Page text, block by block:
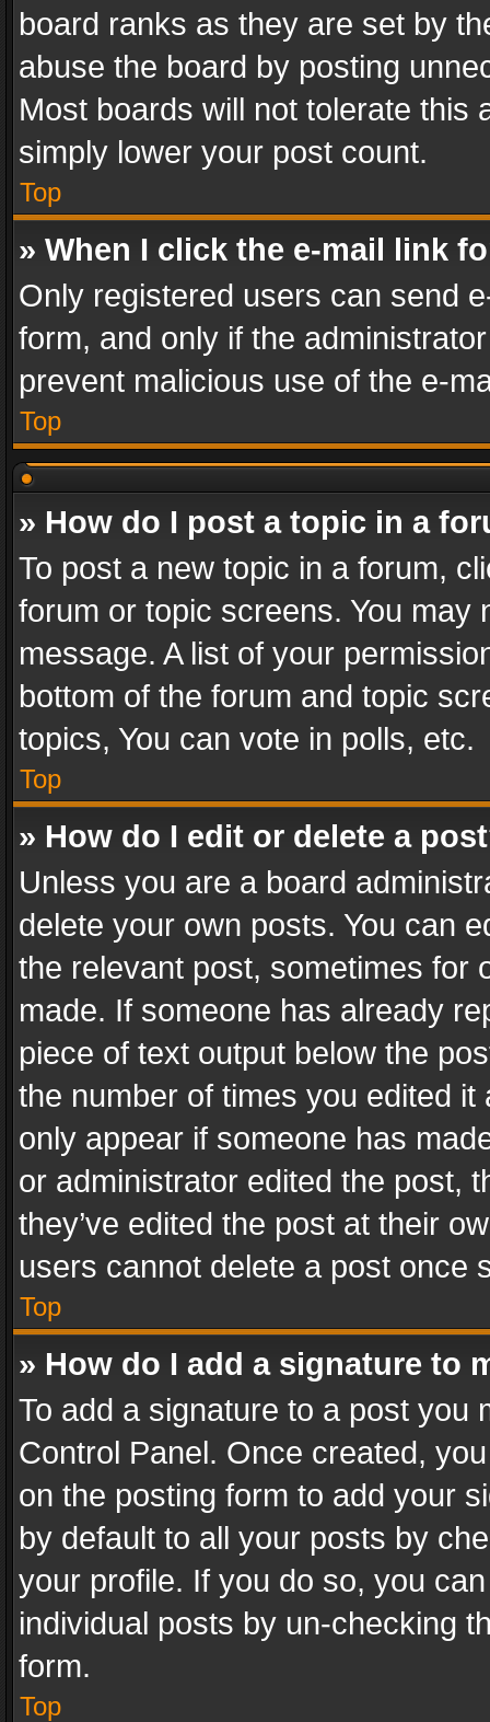
board ranks as they are set by
abuse the board by posting
Most boards will not tolerate this
simply lower your post count.
Top
» When I click the e-mail link
Only registered users can send
form, and only if the
prevent malicious use of the e-
Top
» How do I post a topic in a
To post a new topic in a forum,
forum or topic screens. You
message. A list of your
bottom of the forum and topic
topics, You can vote in polls, etc.
Top
» How do I edit or delete a
Unless you are a board
delete your own posts. You can
the relevant post, sometimes for
made. If someone has already
piece of text output below the
the number of times you edited
only appear if someone has
or administrator edited the post,
they’ve edited the post at their
users cannot delete a post once
Top
» How do I add a signature to
To add a signature to a post you
Control Panel. Once created,
on the posting form to add your
by default to all your posts by
your profile. If you do so, you
individual posts by un-checking
form.
Top